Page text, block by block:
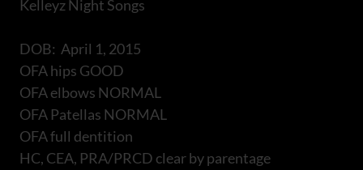
Kelleyz Night Songs
DOB: April 1, 2015
OFA hips GOOD
OFA elbows NORMAL
OFA Patellas NORMAL
OFA full dentition
HC, CEA, PRA/PRCD clear by parentage